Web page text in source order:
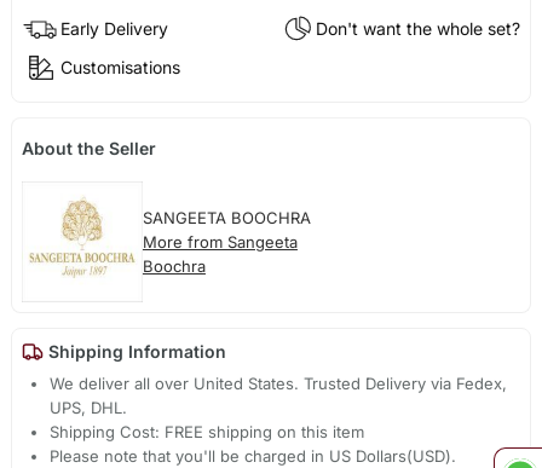
Early Delivery
Don't want the whole set?
Customisations
About the Seller
SANGEETA BOOCHRA
More from Sangeeta
Boochra
Shipping Information
We deliver all over United States. Trusted Delivery via Fedex,
UPS, DHL.
Shipping Cost: FREE shipping on this item
Please note that you'll be charged in US Dollars(USD).